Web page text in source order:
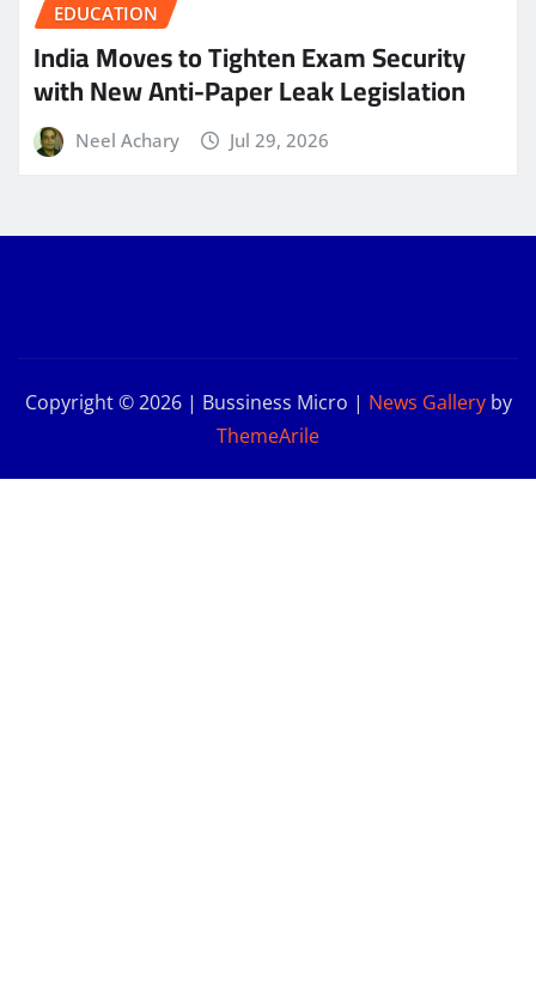
EDUCATION
India Moves to Tighten Exam Security
with New Anti-Paper Leak Legislation
Neel Achary Jul 29, 2026
Copyright © 2026 | Bussiness Micro | News Galleryby
ThemeArile